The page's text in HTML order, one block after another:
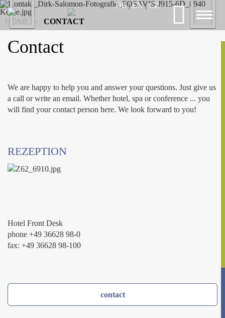
DE|EN|CZ
Previous
HOME > CONTACT
Contact
We are happy to help you and answer your questions. Just give us
a call or write an email. Whether hotel, spa or conference ... you
will find your contact person here. We look forward to you!
REZEPTION
Hotel Front Desk
phone +49 36628 98-0
fax: +49 36628 98-100
contact